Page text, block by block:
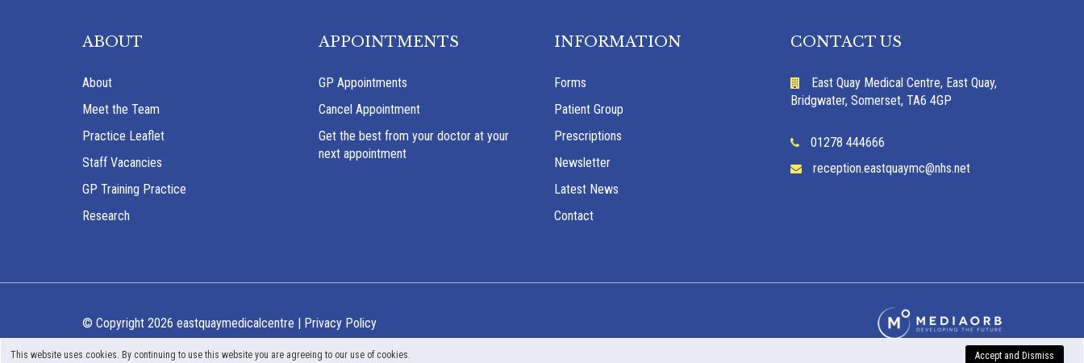
ABOUT
About
Meet the Team
Practice Leaflet
Staff Vacancies
GP Training Practice
Research
APPOINTMENTS
GP Appointments
Cancel Appointment
Get the best from your doctor at your
next appointment
INFORMATION
Forms
Patient Group
Prescriptions
Newsletter
Latest News
Contact
CONTACT US
East Quay Medical Centre, East Quay,
Bridgwater, Somerset, TA6 4GP
01278 444666
reception.eastquaymc@nhs.net
© Copyright 2026 eastquaymedicalcentre | Privacy Policy
Accept and Dismiss
This website uses cookies. By continuing to use this website you are agreeing to our use of cookies.